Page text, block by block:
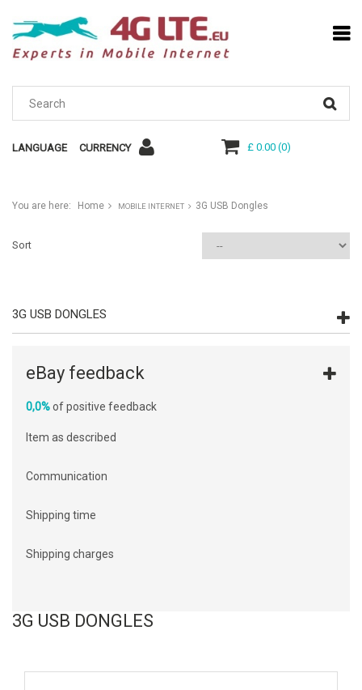
LANGUAGE CURRENCY £ 0.00(0)
You are here: Home MOBILE INTERNET 3G USB Dongles
Sort
3G USB DONGLES
eBay feedback
0,0%of positive feedback
Item as described
Communication
Shipping time
Shipping charges
3G USB DONGLES